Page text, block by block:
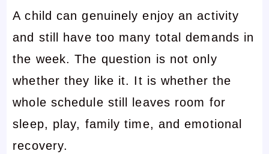
A child can genuinely enjoy an activity
and still have too many total demands in
the week. The question is not only
whether they like it. It is whether the
whole schedule still leaves room for
sleep, play, family time, and emotional
recovery.